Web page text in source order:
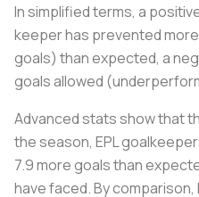
In simplified terms, a
keeper has prevented
goals) than expected, a
goals allowed
Advanced stats show that
the season, EPL
7.9moregoals than
have faced. By comparison,